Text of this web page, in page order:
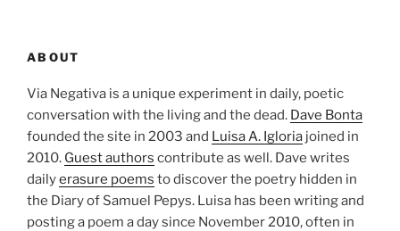
ABOUT
Via Negativa is a unique experiment in daily, poetic
conversation with the living and the dead. Dave Bonta
founded the site in 2003 and Luisa A. Igloria joined in
2010. Guest authors contribute as well. Dave writes
dailyerasure poems to discover the poetry hidden in
the Diary of Samuel Pepys. Luisa has been writing and
posting a poem a day since November 2010, often in